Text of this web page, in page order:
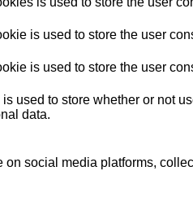
is used to store the user
is used to store the user
used to store whether or not
data.
social media platforms,